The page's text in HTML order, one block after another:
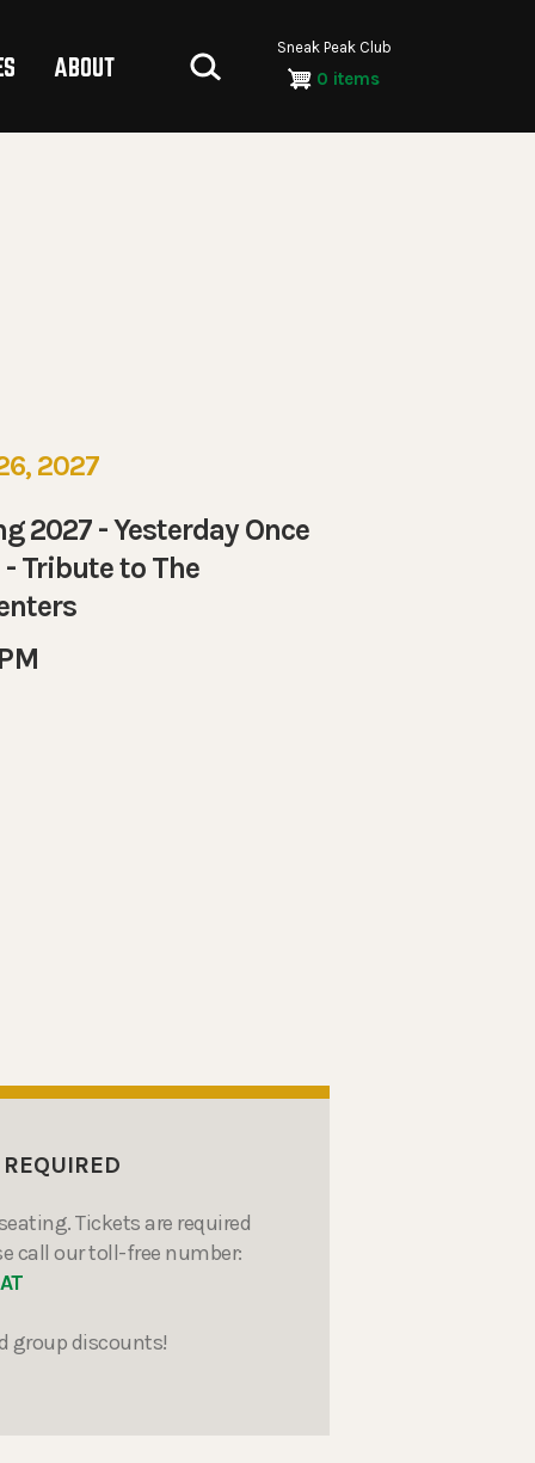
ABOUT
Sneak Peak Club
0 items
2027
2027 - Yesterday Once
Tribute to The
Tickets are required
call our toll-free number:
group discounts!